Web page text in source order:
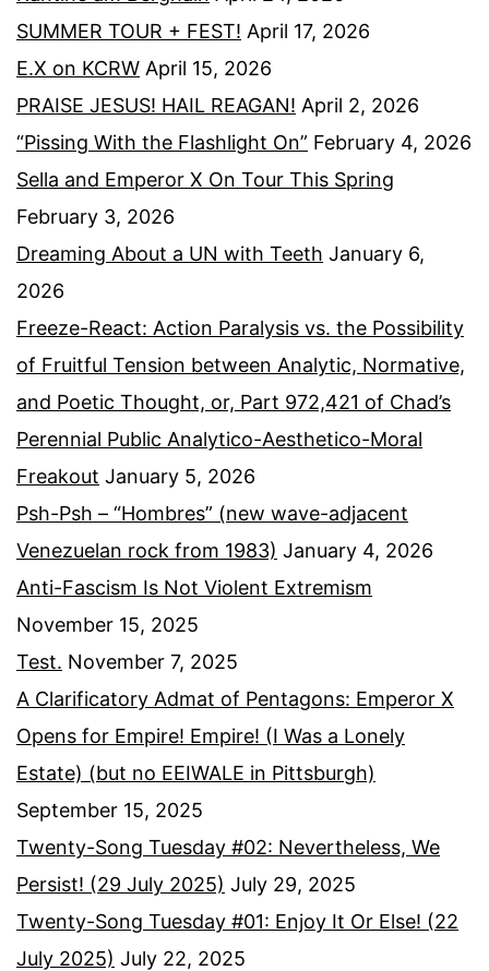
SUMMER TOUR + FEST! April 17, 2026
E.X on KCRW April 15, 2026
PRAISE JESUS! HAIL REAGAN! April 2, 2026
“Pissing With the Flashlight On” February 4, 2026
Sella and Emperor X On Tour This Spring
February 3, 2026
Dreaming About a UN with Teeth January 6,
2026
Freeze-React: Action Paralysis vs. the Possibility
of Fruitful Tension between Analytic, Normative,
and Poetic Thought, or, Part 972,421 of Chad’s
Perennial Public Analytico-Aesthetico-Moral
Freakout January 5, 2026
Psh-Psh – “Hombres” (new wave-adjacent
Venezuelan rock from 1983) January 4, 2026
Anti-Fascism Is Not Violent Extremism
November 15, 2025
Test. November 7, 2025
A Clarificatory Admat of Pentagons: Emperor X
Opens for Empire! Empire! (I Was a Lonely
Estate) (but no EEIWALE in Pittsburgh)
September 15, 2025
Twenty-Song Tuesday #02: Nevertheless, We
Persist! (29 July 2025) July 29, 2025
Twenty-Song Tuesday #01: Enjoy It Or Else! (22
July 2025) July 22, 2025